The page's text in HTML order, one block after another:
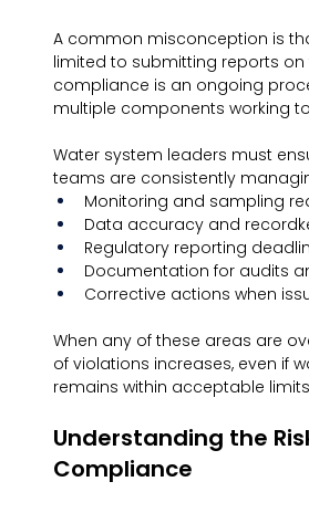
A common misconception is
limited to submitting reports on
compliance is an ongoing
multiple components working
Water system leaders must
teams are consistently
Monitoring and sampling
Data accuracy and
Regulatory reporting
Documentation for audits
Corrective actions when
When any of these areas are
of violations increases, even if
remains within acceptable
Understanding the
Compliance